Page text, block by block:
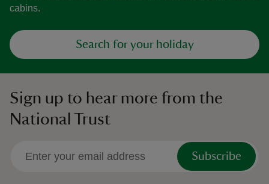
cabins.
Search for your holiday
Sign up to hear more from the
National Trust
Subscribe